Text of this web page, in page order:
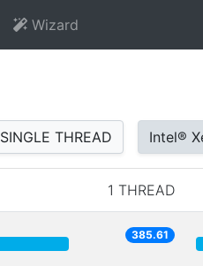
Wizard
SINGLE THREAD Intel®
1 THREAD
385.61